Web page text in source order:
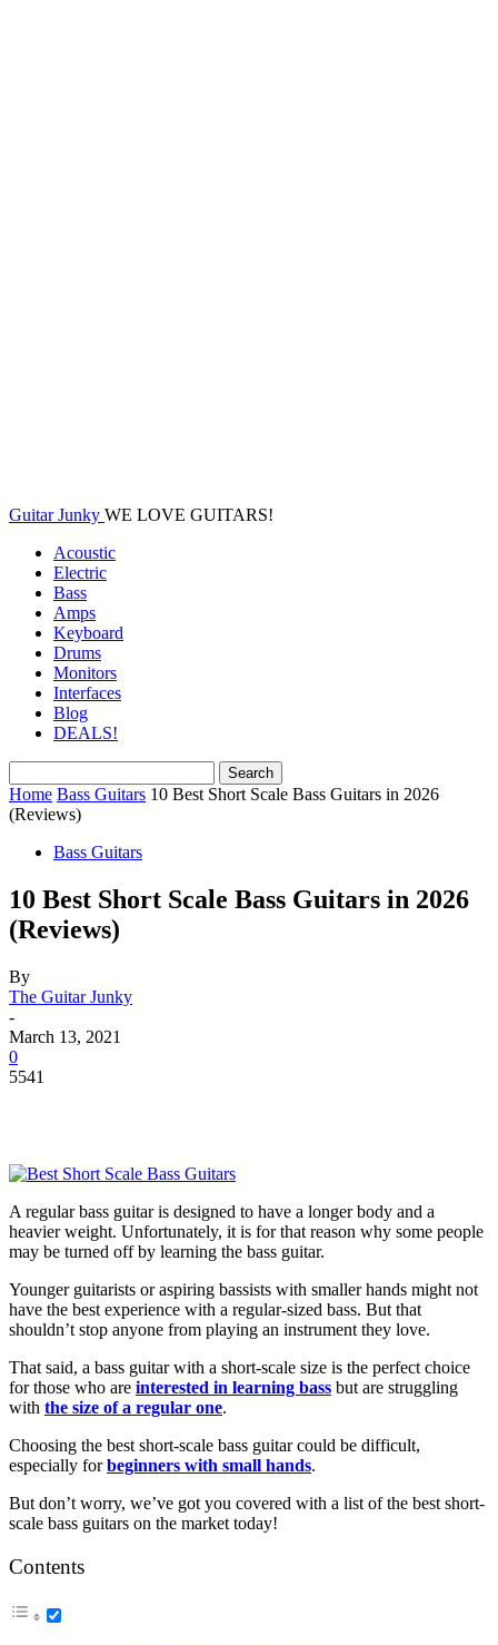
Guitar Junky WE LOVE GUITARS!
Acoustic
Electric
Bass
Amps
Keyboard
Drums
Monitors
Interfaces
Blog
DEALS!
Home Bass Guitars 10 Best Short Scale Bass Guitars in 2026
(Reviews)
Bass Guitars
10 Best Short Scale Bass Guitars in 2026
(Reviews)
By
The Guitar Junky
-
March 13, 2021
0
5541
A regular bass guitar is designed to have a longer body and a
heavier weight. Unfortunately, it is for that reason why some people
may be turned off by learning the bass guitar.
Younger guitarists or aspiring bassists with smaller hands might not
have the best experience with a regular-sized bass. But that
shouldn’t stop anyone from playing an instrument they love.
That said, a bass guitar with a short-scale size is the perfect choice
for those who are interested in learning bass but are struggling
with the size of a regular one.
Choosing the best short-scale bass guitar could be difficult,
especially forbeginners with small hands.
But don’t worry, we’ve got you covered with a list of the best short-
scale bass guitars on the market today!
Contents